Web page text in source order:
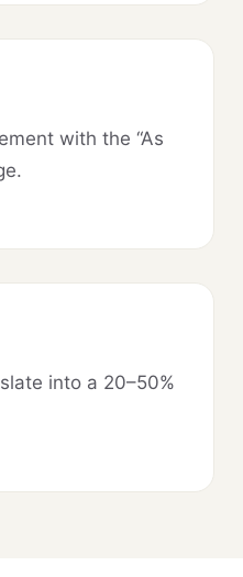
with the “As
into a 20–50%